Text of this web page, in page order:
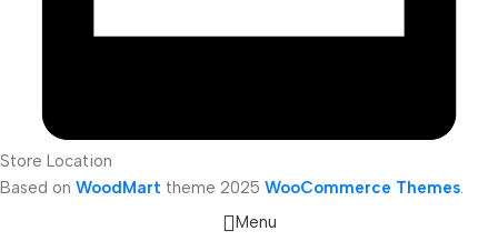
Store Location
Based on WoodMart theme 2025 WooCommerce Themes.
Menu